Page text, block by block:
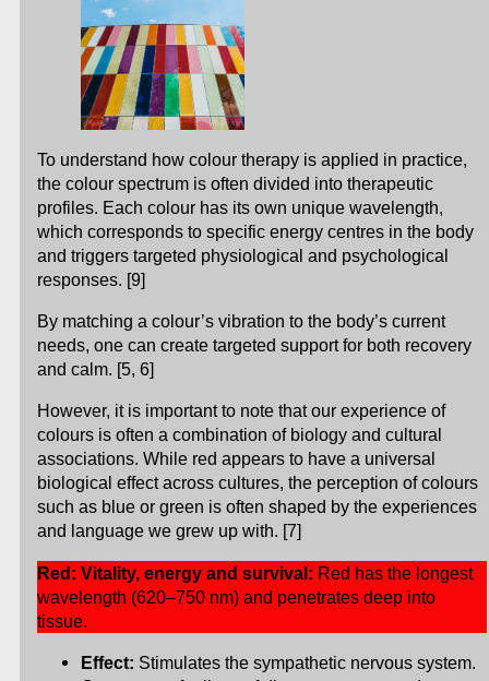
To understand how colour therapy is applied in practice,
the colour spectrum is often divided into therapeutic
profiles. Each colour has its own unique wavelength,
which corresponds to specific energy centres in the body
and triggers targeted physiological and psychological
responses. [9]
By matching a colour’s vibration to the body’s current
needs, one can create targeted support for both recovery
and calm. [5, 6]
However, it is important to note that our experience of
colours is often a combination of biology and cultural
associations. While red appears to have a universal
biological effect across cultures, the perception of colours
such as blue or green is often shaped by the experiences
and language we grew up with. [7]
Red: Vitality, energy and survival: Red has the longest
wavelength (620–750 nm) and penetrates deep into
tissue.
Effect: Stimulates the sympathetic nervous system.